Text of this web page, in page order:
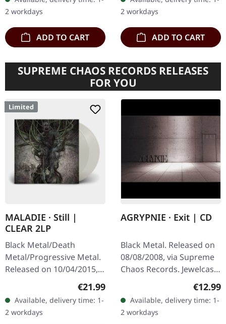
of God," is an…
2 workdays
ADD TO CART
inner sleeves and
protection sleeve (200…
2 workdays
ADD TO CART
SUPREME CHAOS RECORDS RELEASES
FOR YOU
Limited
MALADIE · Still |
CLEAR 2LP
Black Metal/Death
Metal/Progressive Metal.
Released on 10/04/2015,
Records. Clear double
vinyl in heavy gatefold
sleeve with insert…
Regular price:
€21.99
Available, delivery time: 1-
2 workdays
AGRYPNIE · Exit | CD
Black Metal. Released on
08/08/2008, via Supreme
Chaos Records. Jewelcase
CD with 12 pages booklet.
Ultra cold black metal
from Nocte ObdWith…
€12.99
Available, delivery time: 1-
2 workdays